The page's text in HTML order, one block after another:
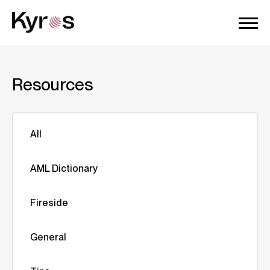
Resources
All
AML Dictionary
Fireside
General